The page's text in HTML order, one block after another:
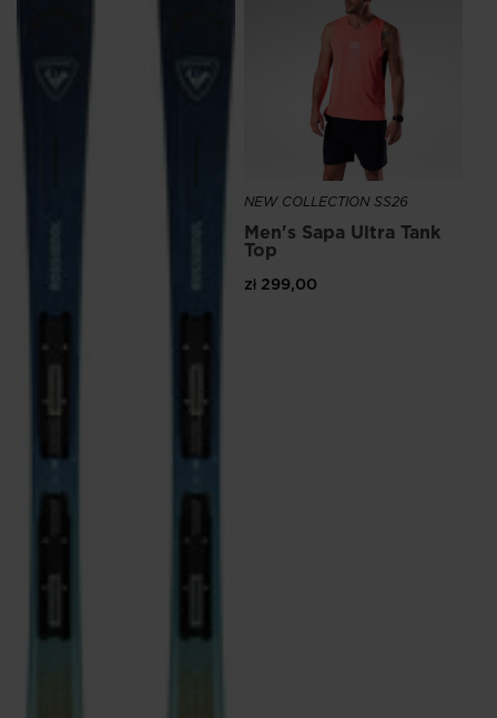
website
NEW COLLECTION SS26
Men's Sapa Ultra Tank
Top
zł 299,00